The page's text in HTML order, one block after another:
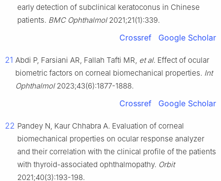
early detection of subclinical keratoconus in Chinese
patients. BMC Ophthalmol2021;21(1):339.
Crossref Google Scholar
21 Abdi P, Farsiani AR, Fallah Tafti MR, et al. Effect of ocular
biometric factors on corneal biomechanical properties. Int
Ophthalmol2023;43(6):1877-1888.
Crossref Google Scholar
22 Pandey N, Kaur Chhabra A. Evaluation of corneal
biomechanical properties on ocular response analyzer
and their correlation with the clinical profile of the patients
with thyroid-associated ophthalmopathy. Orbit
2021;40(3):193-198.